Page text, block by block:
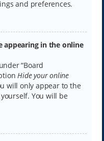
and preferences.
appearing in the online
“Board
Hide your online
will only appear to the
You will be